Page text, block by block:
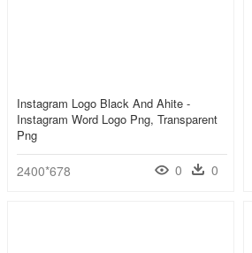
Instagram Logo Black And Ahite -
Instagram Word Logo Png, Transparent
Png
2400*678 0 0